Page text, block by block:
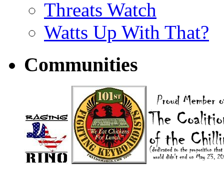
Threats Watch
Watts Up With That?
Communities